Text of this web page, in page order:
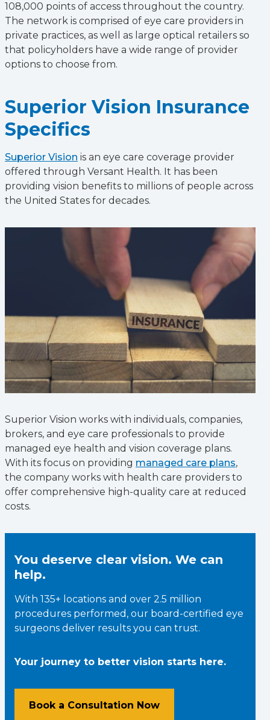
108,000 points of access throughout the country.
The network is comprised of eye care providers in
private practices, as well as large optical retailers so
that policyholders have a wide range of provider
options to choose from.
Superior Vision Insurance
Specifics
Superior Vision is an eye care coverage provider
offered through Versant Health. It has been
providing vision benefits to millions of people across
the United States for decades.
Superior Vision works with individuals, companies,
brokers, and eye care professionals to provide
managed eye health and vision coverage plans.
With its focus on providing managed care plans,
the company works with health care providers to
offer comprehensive high-quality care at reduced
costs.
You deserve clear vision. We can
help.
With 135+ locations and over 2.5 million
procedures performed, our board-certified eye
surgeons deliver results you can trust.
Your journey to better vision starts here.
Book a Consultation Now